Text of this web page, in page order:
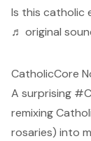
Is this catholic
♬ original
CatholicCore
A surprising
remixing
rosaries) into